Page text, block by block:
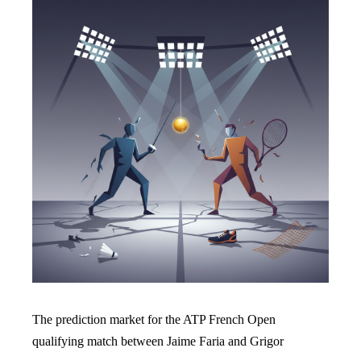
The prediction market for the ATP French Open
qualifying match between Jaime Faria and Grigor